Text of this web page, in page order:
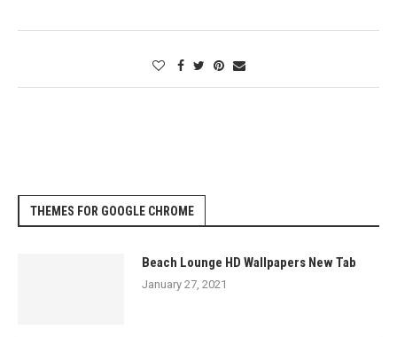
THEMES FOR GOOGLE CHROME
Beach Lounge HD Wallpapers New Tab
January 27, 2021